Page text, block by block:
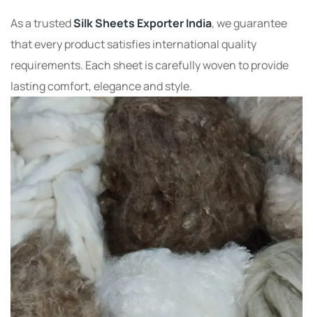
As a trustedSilk Sheets Exporter India, we guarantee
that every product satisfies international quality
requirements. Each sheet is carefully woven to provide
lasting comfort, elegance and style.